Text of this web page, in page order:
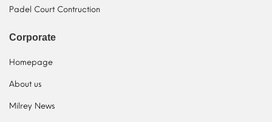
Padel Court Contruction
Corporate
Homepage
About us
Milrey News